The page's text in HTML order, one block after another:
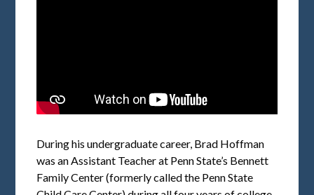
During his undergraduate career, Brad Hoffman
was an Assistant Teacher at Penn State’s Bennett
Family Center (formerly called the Penn State